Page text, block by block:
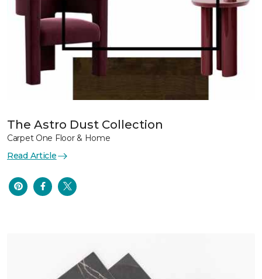
The Astro Dust Collection
Carpet One Floor & Home
Read Article